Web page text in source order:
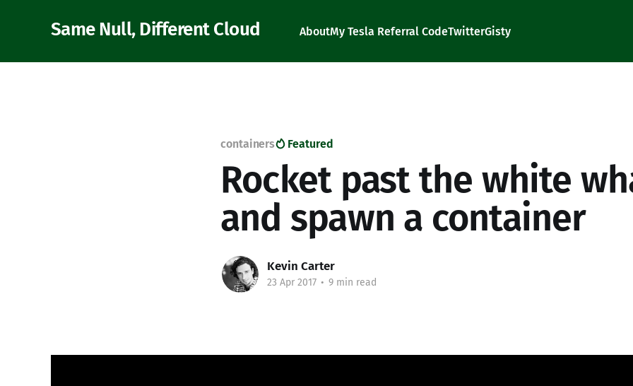
Same Null, Different Cloud AboutMy Tesla Referral CodeTwitterGisty
containers Featured
Rocket past the white
and spawn a container
Kevin Carter
23 Apr 2017 • 9 min read